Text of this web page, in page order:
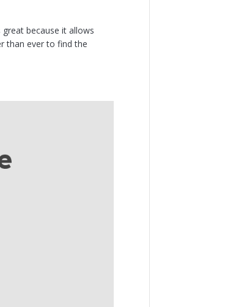
because it allows
than ever to find the